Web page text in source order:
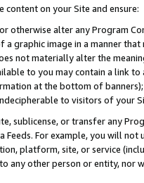
on your Site and ensure:
otherwise alter any Program
a graphic image in a manner
not materially alter the
to you may contain a link
at the bottom of
to visitors of your
sublicense, or transfer any
Feeds. For example, you will
platform, site, or service
any other person or entity, nor